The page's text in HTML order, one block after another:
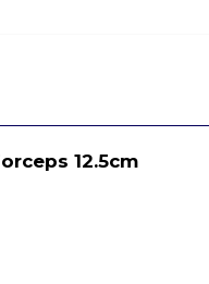
12.5cm